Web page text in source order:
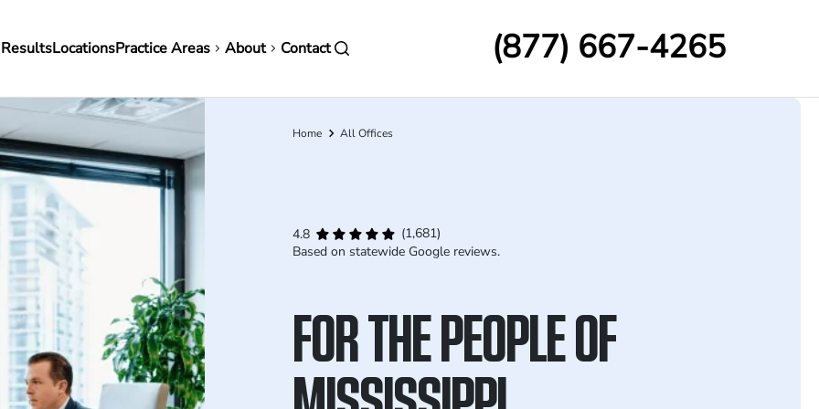
LocationsPractice Areas About Contact (877) 667-4265
Breadcrumb
Home All Offices
4.8
(1,681)
Based on statewide Google reviews.
FOR THE PEOPLE OF